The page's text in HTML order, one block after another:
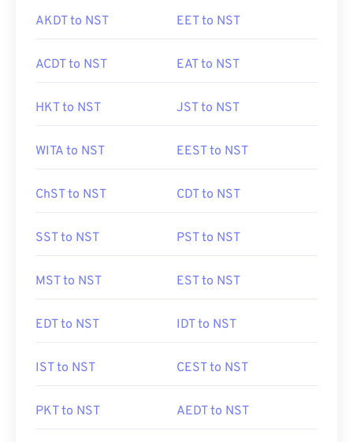
AKDT to NST EET to NST
ACDT to NST EAT to NST
HKT to NST JST to NST
WITA to NST EEST to NST
ChST to NST CDT to NST
SST to NST PST to NST
MST to NST EST to NST
EDT to NST IDT to NST
IST to NST CEST to NST
PKT to NST AEDT to NST